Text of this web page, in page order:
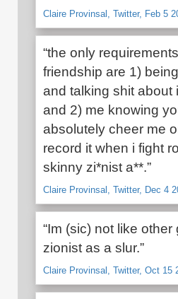
Claire Provinsal, Twitter, Feb 5
“the only
friendship are 1)
and talking shit about
and 2) me knowing
absolutely cheer me
record it when i fight
skinny zi*nist a**.”
Claire Provinsal, Twitter, Dec 4
“Im (sic) not like other
zionist as a slur.”
Claire Provinsal, Twitter, Oct 15